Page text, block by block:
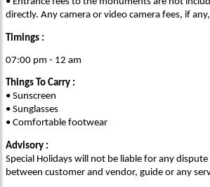
directly. Any camera or video camera fees, if
Timings :
07:00 pm - 12 am
Things To Carry :
• Sunscreen
• Sunglasses
• Comfortable footwear
Advisory :
Special Holidays will not be liable for any
between customer and vendor, guide or any